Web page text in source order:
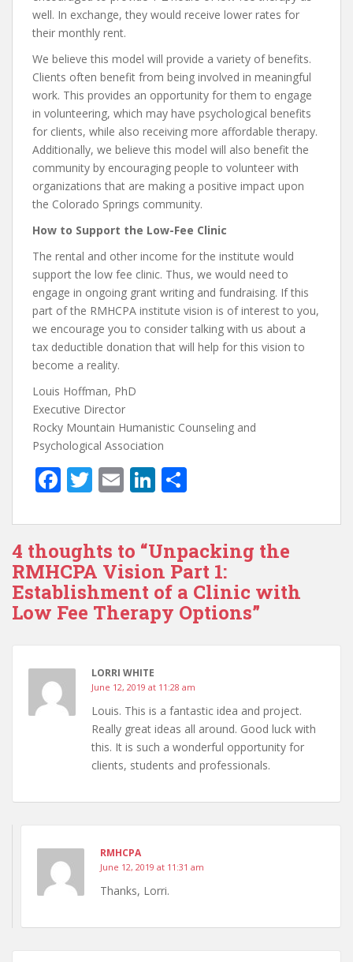
well. In exchange, they would receive lower rates for
their monthly rent.
We believe this model will provide a variety of benefits.
Clients often benefit from being involved in meaningful
work. This provides an opportunity for them to engage
in volunteering, which may have psychological benefits
for clients, while also receiving more affordable therapy.
Additionally, we believe this model will also benefit the
community by encouraging people to volunteer with
organizations that are making a positive impact upon
the Colorado Springs community.
How to Support the Low-Fee Clinic
The rental and other income for the institute would
support the low fee clinic. Thus, we would need to
engage in ongoing grant writing and fundraising. If this
part of the RMHCPA institute vision is of interest to you,
we encourage you to consider talking with us about a
tax deductible donation that will help for this vision to
become a reality.
Louis Hoffman, PhD
Executive Director
Rocky Mountain Humanistic Counseling and
Psychological Association
F
e
b
o
o
k
T
itt
er
E
ai
l
Li
k
e
dI
n
ar
e
4 thoughts to “Unpacking the
RMHCPA Vision Part 1:
Establishment of a Clinic with
Low Fee Therapy Options”
LORRI WHITE
June 12, 2019 at 11:28 am
Louis. This is a fantastic idea and project.
Really great ideas all around. Good luck with
this. It is such a wonderful opportunity for
clients, students and professionals.
RMHCPA
June 12, 2019 at 11:31 am
Thanks, Lorri.